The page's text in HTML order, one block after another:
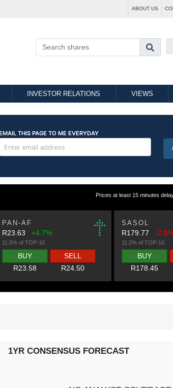
ABOUT US
INVESTOR RELATIONS VIEWS
Prices at least 15 minutes
PAN-AF
R23.63 +4.7%
11.5% of TOP-10
BUY
R23.58
SELL
R24.50
SASOL
R179.77-
11.2% of TOP-10
BUY
R178.45
1YR CONSENSUS FORECAST